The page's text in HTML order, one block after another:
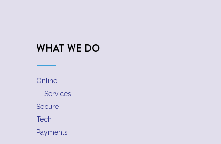
WHAT WE DO
Online
IT Services
Secure
Tech
Payments